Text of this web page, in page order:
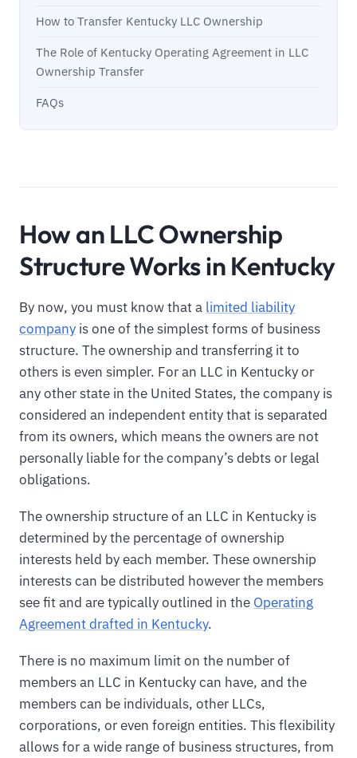
How to Transfer Kentucky LLC Ownership
The Role of Kentucky Operating Agreement in LLC
Ownership Transfer
FAQs
How an LLC Ownership
Structure Works in Kentucky
By now, you must know that a limited liability
company is one of the simplest forms of business
structure. The ownership and transferring it to
others is even simpler. For an LLC in Kentucky or
any other state in the United States, the company is
considered an independent entity that is separated
from its owners, which means the owners are not
personally liable for the company’s debts or legal
obligations.
The ownership structure of an LLC in Kentucky is
determined by the percentage of ownership
interests held by each member. These ownership
interests can be distributed however the members
see fit and are typically outlined in the Operating
Agreement drafted in Kentucky.
There is no maximum limit on the number of
members an LLC in Kentucky can have, and the
members can be individuals, other LLCs,
corporations, or even foreign entities. This flexibility
allows for a wide range of business structures, from